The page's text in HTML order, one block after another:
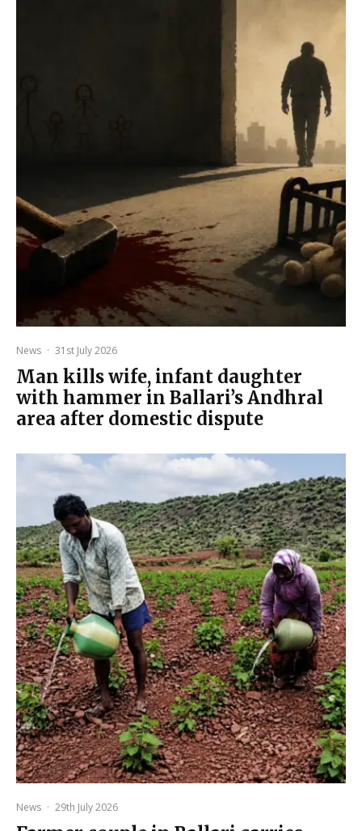
News · 31st July 2026
Man kills wife, infant daughter
with hammer in Ballari’s Andhral
area after domestic dispute
News · 29th July 2026